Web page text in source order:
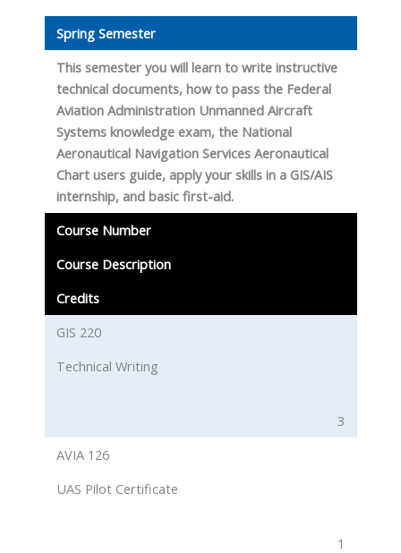
Spring Semester
This semester you will learn to write instructive
technical documents, how to pass the Federal
Aviation Administration Unmanned Aircraft
Systems knowledge exam, the National
Aeronautical Navigation Services Aeronautical
Chart users guide, apply your skills in a GIS/AIS
internship, and basic first-aid.
Course Number
Course Description
Credits
GIS 220
Technical Writing
3
AVIA 126
UAS Pilot Certificate
1